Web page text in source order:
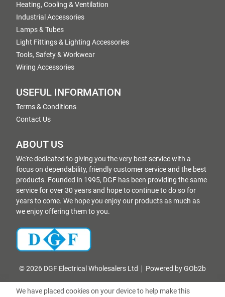
Heating, Cooling & Ventilation
Industrial Accessories
Lamps & Tubes
Light Fittings & Lighting Accessories
Tools, Safety & Workwear
Wiring Accessories
USEFUL INFORMATION
Terms & Conditions
Contact Us
ABOUT US
We're dedicated to giving you the very best service with a
focus on dependability, friendly customer service and the best
products. Founded in 1995, DGF has been providing the same
service for over 30 years and hope to continue to do so for
years to come. We hope you enjoy our products as much as
we enjoy offering them to you.
© 2026 DGF Electrical Wholesalers Ltd Powered by GOb2b
We have placed cookies on your device to help make this